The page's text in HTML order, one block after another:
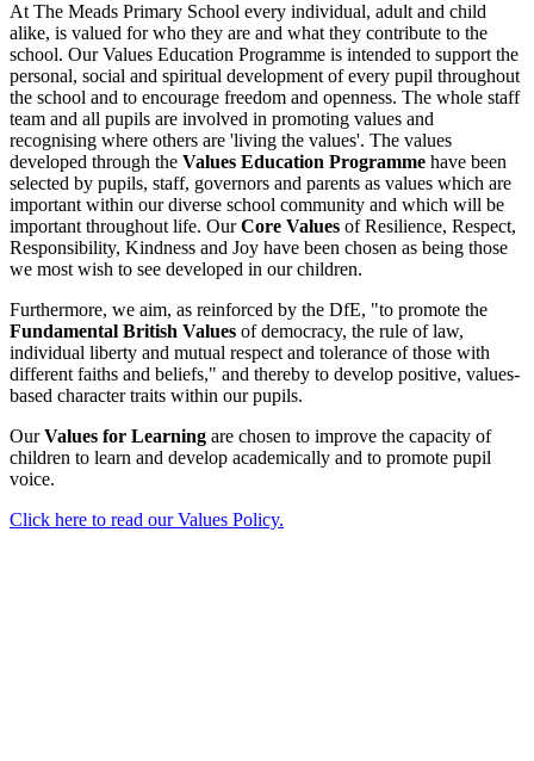
At The Meads Primary School every individual, adult and child
alike, is valued for who they are and what they contribute to the
school. Our Values Education Programme is intended to support the
personal, social and spiritual development of every pupil throughout
the school and to encourage freedom and openness. The whole staff
team and all pupils are involved in promoting values and
recognising where others are 'living the values'. The values
developed through the Values Education Programme have been
selected by pupils, staff, governors and parents as values which are
important within our diverse school community and which will be
important throughout life. OurCore Values of Resilience, Respect,
Responsibility, Kindness and Joy have been chosen as being those
we most wish to see developed in our children.
Furthermore, we aim, as reinforced by the DfE, "to promote the
Fundamental British Values of democracy, the rule of law,
individual liberty and mutual respect and tolerance of those with
different faiths and beliefs," and thereby to develop positive, values-
based character traits within our pupils.
Our Values for Learning are chosen to improve the capacity of
children to learn and develop academically and to promote pupil
voice.
Click here to read our Values Policy.